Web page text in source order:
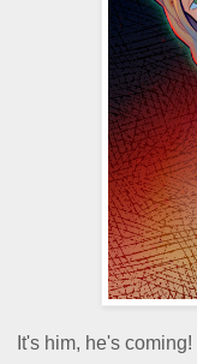
It's him, he's